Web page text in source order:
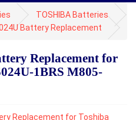
TOSHIBA Batteries
Battery Replacement
Replacement for
1BRS M805-